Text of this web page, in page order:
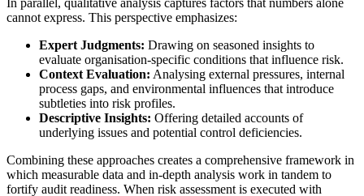
cannot express. This perspective emphasizes:
Expert Judgments: Drawing on seasoned insights to
evaluate organisation-specific conditions that influence risk.
Context Evaluation: Analysing external pressures, internal
process gaps, and environmental influences that introduce
subtleties into risk profiles.
Descriptive Insights: Offering detailed accounts of
underlying issues and potential control deficiencies.
Combining these approaches creates a comprehensive framework in
which measurable data and in-depth analysis work in tandem to
fortify audit readiness. When risk assessment is executed with